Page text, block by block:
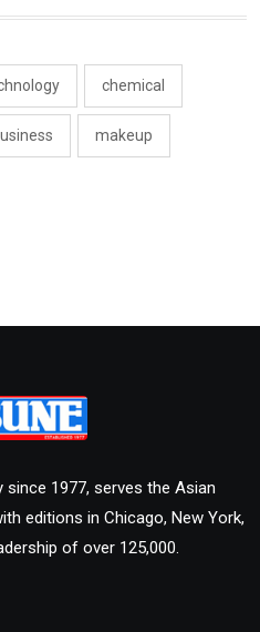
chemical
makeup
since 1977, serves the Asian
editions in Chicago, New York,
of over 125,000.